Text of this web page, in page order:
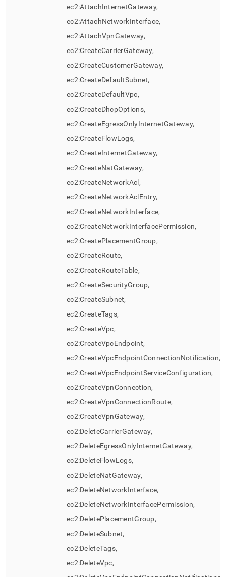
ec2:AttachInternetGateway,
ec2:AttachNetworkInterface,
ec2:AttachVpnGateway,
ec2:CreateCarrierGateway,
ec2:CreateCustomerGateway,
ec2:CreateDefaultSubnet,
ec2:CreateDefaultVpc,
ec2:CreateDhcpOptions,
ec2:CreateEgressOnlyInternetGateway,
ec2:CreateFlowLogs,
ec2:CreateInternetGateway,
ec2:CreateNatGateway,
ec2:CreateNetworkAcl,
ec2:CreateNetworkAclEntry,
ec2:CreateNetworkInterface,
ec2:CreateNetworkInterfacePermission,
ec2:CreatePlacementGroup,
ec2:CreateRoute,
ec2:CreateRouteTable,
ec2:CreateSecurityGroup,
ec2:CreateSubnet,
ec2:CreateTags,
ec2:CreateVpc,
ec2:CreateVpcEndpoint,
ec2:CreateVpcEndpointConnectionNotification,
ec2:CreateVpcEndpointServiceConfiguration,
ec2:CreateVpnConnection,
ec2:CreateVpnConnectionRoute,
ec2:CreateVpnGateway,
ec2:DeleteCarrierGateway,
ec2:DeleteEgressOnlyInternetGateway,
ec2:DeleteFlowLogs,
ec2:DeleteNatGateway,
ec2:DeleteNetworkInterface,
ec2:DeleteNetworkInterfacePermission,
ec2:DeletePlacementGroup,
ec2:DeleteSubnet,
ec2:DeleteTags,
ec2:DeleteVpc,